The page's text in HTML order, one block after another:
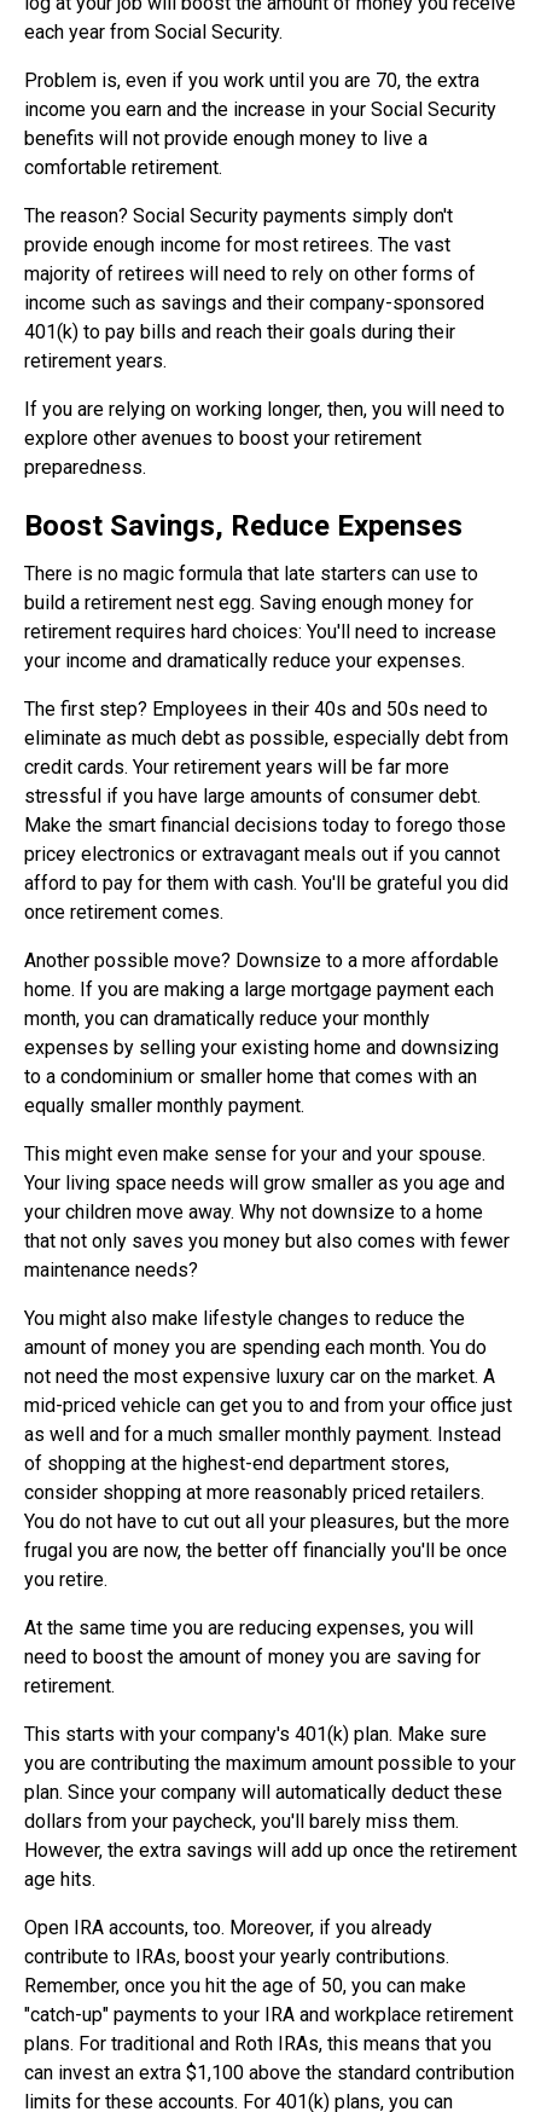
each year from Social Security.
Problem is, even if you work until you are 70, the extra
income you earn and the increase in your Social Security
benefits will not provide enough money to live a
comfortable retirement.
The reason? Social Security payments simply don't
provide enough income for most retirees. The vast
majority of retirees will need to rely on other forms of
income such as savings and their company-sponsored
401(k) to pay bills and reach their goals during their
retirement years.
If you are relying on working longer, then, you will need to
explore other avenues to boost your retirement
preparedness.
Boost Savings, Reduce Expenses
There is no magic formula that late starters can use to
build a retirement nest egg. Saving enough money for
retirement requires hard choices: You'll need to increase
your income and dramatically reduce your expenses.
The first step? Employees in their 40s and 50s need to
eliminate as much debt as possible, especially debt from
credit cards. Your retirement years will be far more
stressful if you have large amounts of consumer debt.
Make the smart financial decisions today to forego those
pricey electronics or extravagant meals out if you cannot
afford to pay for them with cash. You'll be grateful you did
once retirement comes.
Another possible move? Downsize to a more affordable
home. If you are making a large mortgage payment each
month, you can dramatically reduce your monthly
expenses by selling your existing home and downsizing
to a condominium or smaller home that comes with an
equally smaller monthly payment.
This might even make sense for your and your spouse.
Your living space needs will grow smaller as you age and
your children move away. Why not downsize to a home
that not only saves you money but also comes with fewer
maintenance needs?
You might also make lifestyle changes to reduce the
amount of money you are spending each month. You do
not need the most expensive luxury car on the market. A
mid-priced vehicle can get you to and from your office just
as well and for a much smaller monthly payment. Instead
of shopping at the highest-end department stores,
consider shopping at more reasonably priced retailers.
You do not have to cut out all your pleasures, but the more
frugal you are now, the better off financially you'll be once
you retire.
At the same time you are reducing expenses, you will
need to boost the amount of money you are saving for
retirement.
This starts with your company's 401(k) plan. Make sure
you are contributing the maximum amount possible to your
plan. Since your company will automatically deduct these
dollars from your paycheck, you'll barely miss them.
However, the extra savings will add up once the retirement
age hits.
Open IRA accounts, too. Moreover, if you already
contribute to IRAs, boost your yearly contributions.
Remember, once you hit the age of 50, you can make
"catch-up" payments to your IRA and workplace retirement
plans. For traditional and Roth IRAs, this means that you
can invest an extra $1,100 above the standard contribution
limits for these accounts. For 401(k) plans, you can